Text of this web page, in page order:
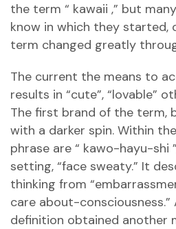
the term “ kawaii ,” but
know in which they
term changed greatly
The current the means to
results in “cute”, “lovable”
The first brand of the term,
with a darker spin. Within
phrase are “ kawo-hayu-shi
setting, “face sweaty.” It
thinking from
care about-
definition obtained another